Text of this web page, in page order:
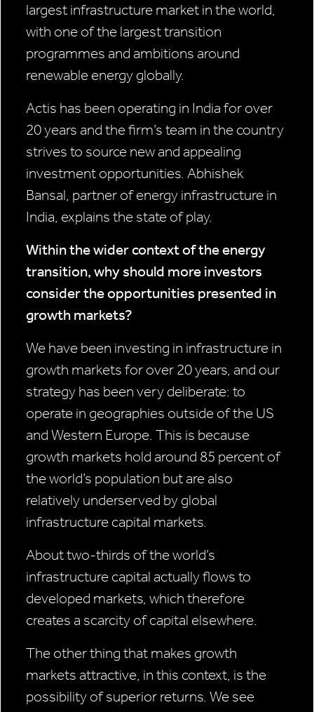
largest infrastructure market in the world,
with one of the largest transition
programmes and ambitions around
renewable energy globally.
Actis has been operating in India for over
20 years and the firm’s team in the country
strives to source new and appealing
investment opportunities. Abhishek
Bansal, partner of energy infrastructure in
India, explains the state of play.
Within the wider context of the energy
transition, why should more investors
consider the opportunities presented in
growth markets?
We have been investing in infrastructure in
growth markets for over 20 years, and our
strategy has been very deliberate: to
operate in geographies outside of the US
and Western Europe. This is because
growth markets hold around 85 percent of
the world’s population but are also
relatively underserved by global
infrastructure capital markets.
About two-thirds of the world’s
infrastructure capital actually flows to
developed markets, which therefore
creates a scarcity of capital elsewhere.
The other thing that makes growth
markets attractive, in this context, is the
possibility of superior returns. We see